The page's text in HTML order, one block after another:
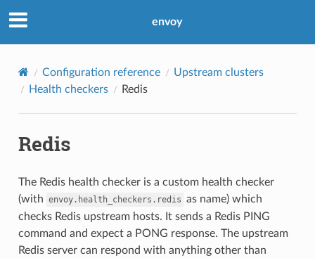
envoy
Configuration reference
Upstream clusters
Health checkers
Redis
Redis
The Redis health checker is a custom health checker
(with envoy.health_checkers.redis as name) which
checks Redis upstream hosts. It sends a Redis PING
command and expect a PONG response. The upstream
Redis server can respond with anything other than